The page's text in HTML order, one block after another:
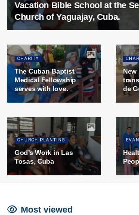
Vacation Bible School at the
Church of Yaguajay, Cuba.
CHARITY
The Cuban Baptist
Medical Fellowship
serves with love.
New
de
CHURCH PLANTING
God’s Work in Las
Tosas, Cuba
Most viewed